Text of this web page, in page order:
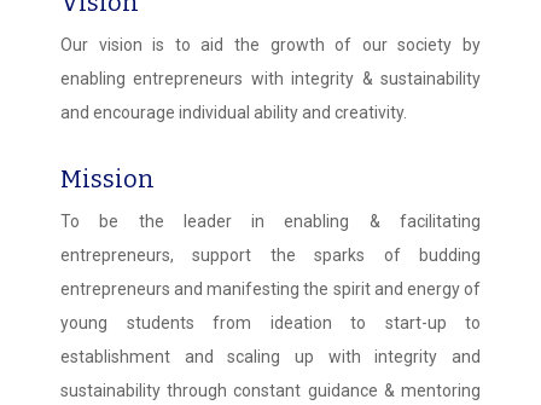
Our vision is to aid the growth of our society by
enabling entrepreneurs with integrity & sustainability
and encourage individual ability and creativity.
Mission
To be the leader in enabling & facilitating
entrepreneurs, support the sparks of budding
entrepreneurs and manifesting the spirit and energy of
young students from ideation to start-up to
establishment and scaling up with integrity and
sustainability through constant guidance & mentoring